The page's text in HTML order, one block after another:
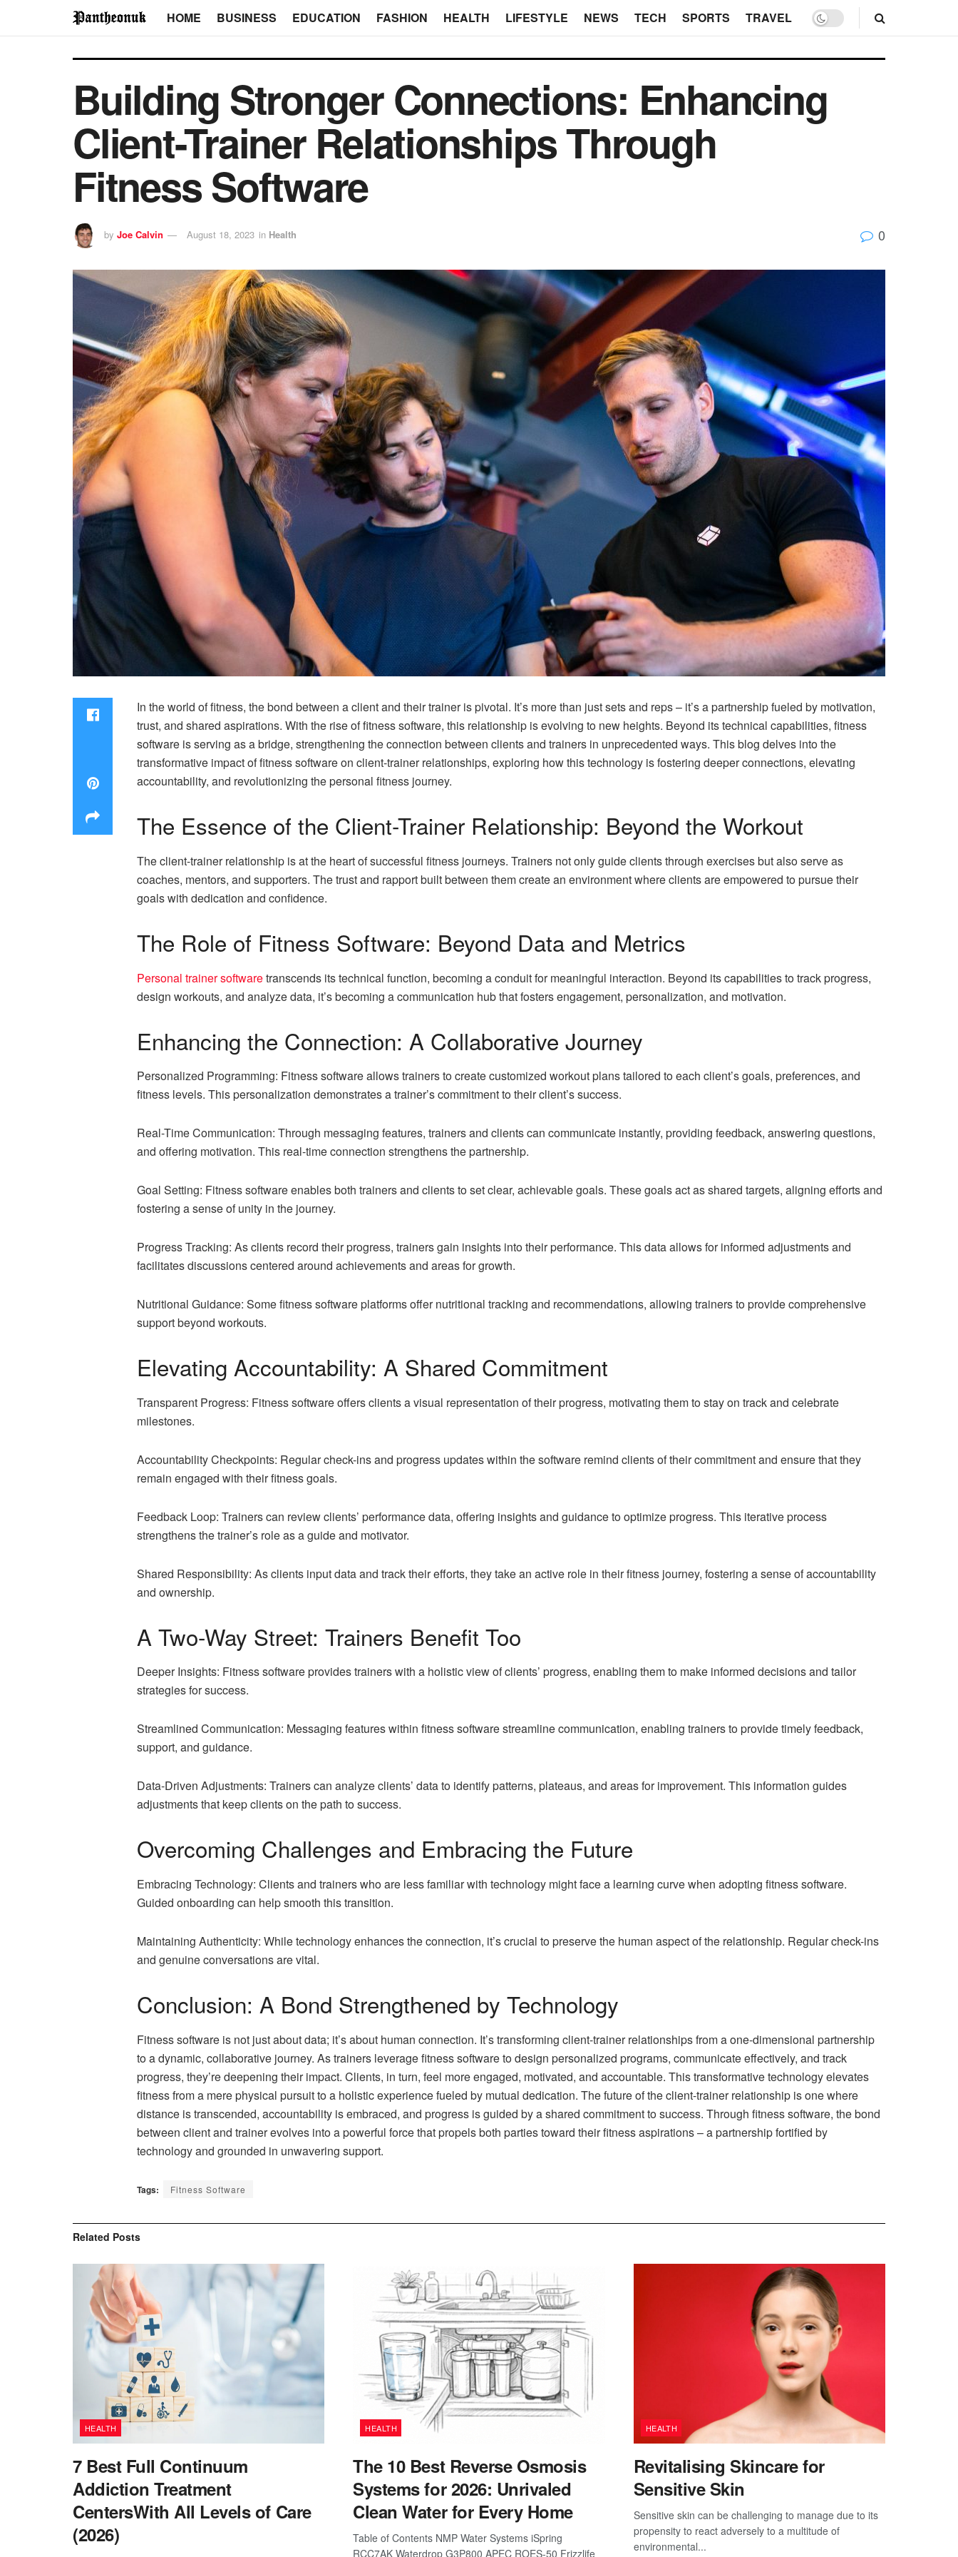
HOME BUSINESS EDUCATION FASHION HEALTH LIFESTYLE NEWS TECH SPORTS TRAVEL
Building Stronger Connections: Enhancing
Client-Trainer Relationships Through
Fitness Software
by Joe Calvin August 18, 2023 in Health 0
In the world of fitness, the bond between a client and their trainer is pivotal. It’s more than just sets and reps – it’s a partnership fueled by motivation,
trust, and shared aspirations. With the rise of fitness software, this relationship is evolving to new heights. Beyond its technical capabilities, fitness
software is serving as a bridge, strengthening the connection between clients and trainers in unprecedented ways. This blog delves into the
transformative impact of fitness software on client-trainer relationships, exploring how this technology is fostering deeper connections, elevating
accountability, and revolutionizing the personal fitness journey.
The Essence of the Client-Trainer Relationship: Beyond the Workout
The client-trainer relationship is at the heart of successful fitness journeys. Trainers not only guide clients through exercises but also serve as
coaches, mentors, and supporters. The trust and rapport built between them create an environment where clients are empowered to pursue their
goals with dedication and confidence.
The Role of Fitness Software: Beyond Data and Metrics
Personal trainer softwaretranscends its technical function, becoming a conduit for meaningful interaction. Beyond its capabilities to track progress,
design workouts, and analyze data, it’s becoming a communication hub that fosters engagement, personalization, and motivation.
Enhancing the Connection: A Collaborative Journey
Personalized Programming: Fitness software allows trainers to create customized workout plans tailored to each client’s goals, preferences, and
fitness levels. This personalization demonstrates a trainer’s commitment to their client’s success.
Real-Time Communication: Through messaging features, trainers and clients can communicate instantly, providing feedback, answering questions,
and offering motivation. This real-time connection strengthens the partnership.
Goal Setting: Fitness software enables both trainers and clients to set clear, achievable goals. These goals act as shared targets, aligning efforts and
fostering a sense of unity in the journey.
Progress Tracking: As clients record their progress, trainers gain insights into their performance. This data allows for informed adjustments and
facilitates discussions centered around achievements and areas for growth.
Nutritional Guidance: Some fitness software platforms offer nutritional tracking and recommendations, allowing trainers to provide comprehensive
support beyond workouts.
Elevating Accountability: A Shared Commitment
Transparent Progress: Fitness software offers clients a visual representation of their progress, motivating them to stay on track and celebrate
milestones.
Accountability Checkpoints: Regular check-ins and progress updates within the software remind clients of their commitment and ensure that they
remain engaged with their fitness goals.
Feedback Loop: Trainers can review clients’ performance data, offering insights and guidance to optimize progress. This iterative process
strengthens the trainer’s role as a guide and motivator.
Shared Responsibility: As clients input data and track their efforts, they take an active role in their fitness journey, fostering a sense of accountability
and ownership.
A Two-Way Street: Trainers Benefit Too
Deeper Insights: Fitness software provides trainers with a holistic view of clients’ progress, enabling them to make informed decisions and tailor
strategies for success.
Streamlined Communication: Messaging features within fitness software streamline communication, enabling trainers to provide timely feedback,
support, and guidance.
Data-Driven Adjustments: Trainers can analyze clients’ data to identify patterns, plateaus, and areas for improvement. This information guides
adjustments that keep clients on the path to success.
Overcoming Challenges and Embracing the Future
Embracing Technology: Clients and trainers who are less familiar with technology might face a learning curve when adopting fitness software.
Guided onboarding can help smooth this transition.
Maintaining Authenticity: While technology enhances the connection, it’s crucial to preserve the human aspect of the relationship. Regular check-ins
and genuine conversations are vital.
Conclusion: A Bond Strengthened by Technology
Fitness software is not just about data; it’s about human connection. It’s transforming client-trainer relationships from a one-dimensional partnership
to a dynamic, collaborative journey. As trainers leverage fitness software to design personalized programs, communicate effectively, and track
progress, they’re deepening their impact. Clients, in turn, feel more engaged, motivated, and accountable. This transformative technology elevates
fitness from a mere physical pursuit to a holistic experience fueled by mutual dedication. The future of the client-trainer relationship is one where
distance is transcended, accountability is embraced, and progress is guided by a shared commitment to success. Through fitness software, the bond
between client and trainer evolves into a powerful force that propels both parties toward their fitness aspirations – a partnership fortified by
technology and grounded in unwavering support.
Tags: Fitness Software
Related Posts
HEALTH
7 Best Full Continuum
Addiction Treatment
CentersWith All Levels of Care
(2026)
HEALTH
The 10 Best Reverse Osmosis
Systems for 2026: Unrivaled
Clean Water for Every Home
Table of Contents NMP Water Systems iSpring
RCC7AK Waterdrop G3P800 APEC ROES-50 Frizzlife
HEALTH
Revitalising Skincare for
Sensitive Skin
Sensitive skin can be challenging to manage due to its
propensity to react adversely to a multitude of
environmental...